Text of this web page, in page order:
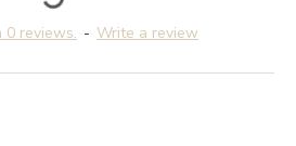
0 reviews. - Write a review